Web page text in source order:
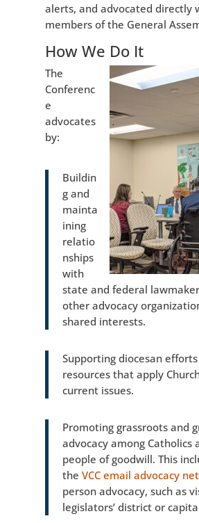
alerts, and advocated directly
members of the General
How We Do It
The
Conferenc
e
advocates
by:
Buildin
g and
mainta
ining
relatio
nships
with
state and federal
other advocacy
shared interests.
Supporting diocesan
resources that apply
current issues.
Promoting grassroots and
advocacy among Catholics
people of goodwill. This
the VCC email advocacy
person advocacy, such as
legislators’ district or